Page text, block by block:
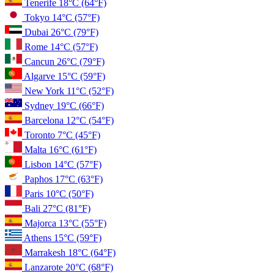
Tenerife 18°C (64°F)
Tokyo 14°C (57°F)
Dubai 26°C (79°F)
Rome 14°C (57°F)
Cancun 26°C (79°F)
Algarve 15°C (59°F)
New York 11°C (52°F)
Sydney 19°C (66°F)
Barcelona 12°C (54°F)
Toronto 7°C (45°F)
Malta 16°C (61°F)
Lisbon 14°C (57°F)
Paphos 17°C (63°F)
Paris 10°C (50°F)
Bali 27°C (81°F)
Majorca 13°C (55°F)
Athens 15°C (59°F)
Marrakesh 18°C (64°F)
Lanzarote 20°C (68°F)